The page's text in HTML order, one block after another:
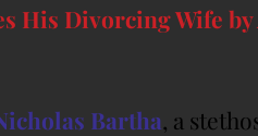
His Divorcing Wife
Bartha, a